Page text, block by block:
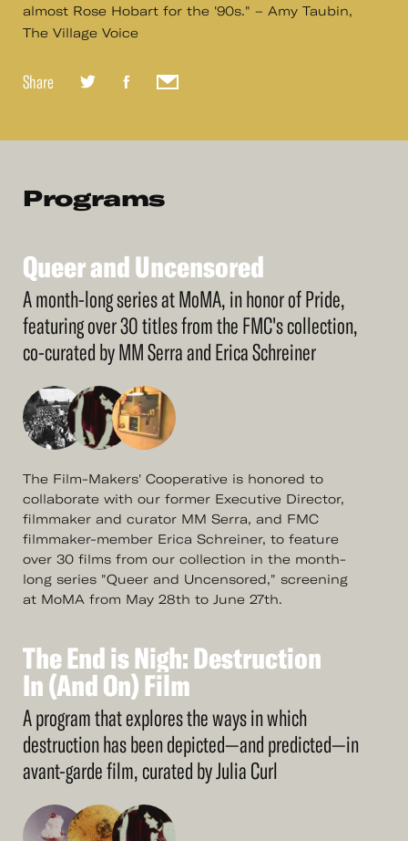
almost Rose Hobart for the '90s." – Amy Taubin,
The Village Voice
Share
Programs
See
More
QueerandUncensored
QueerandUncensored
A month-long series at MoMA, in honor of Pride,
featuring over 30 titles from the FMC's collection,
co-curated by MM Serra and Erica Schreiner
The Film-Makers' Cooperative is honored to
collaborate with our former Executive Director,
filmmaker and curator MM Serra, and FMC
filmmaker-member Erica Schreiner, to feature
over 30 films from our collection in the month-
long series "Queer and Uncensored," screening
at MoMA from May 28th to June 27th.
See
More
TheEndisNigh:Destruction
TheEndisNigh:
In(AndOn)Film
In(AndOn)Film
A program that explores the ways in which
destruction has been depicted—and predicted—in
avant-garde film, curated by Julia Curl